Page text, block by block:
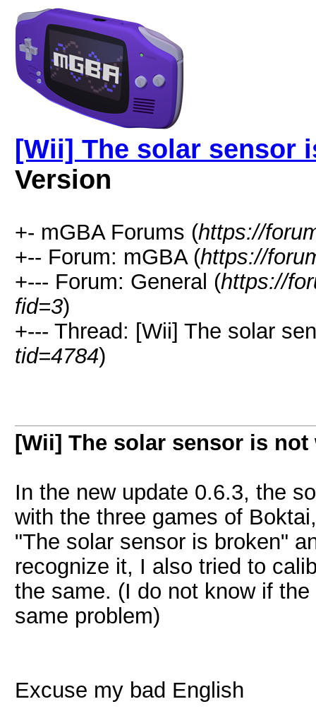
[Wii] The solar sensor
Version
+- mGBA Forums (https://
+-- Forum: mGBA (https://
+--- Forum: General (https://
fid=3)
+--- Thread: [Wii] The solar
tid=4784)
[Wii] The solar sensor is
In the new update 0.6.3, the
with the three games of
"The solar sensor is broken"
recognize it, I also tried to
the same. (I do not know if
same problem)
Excuse my bad English